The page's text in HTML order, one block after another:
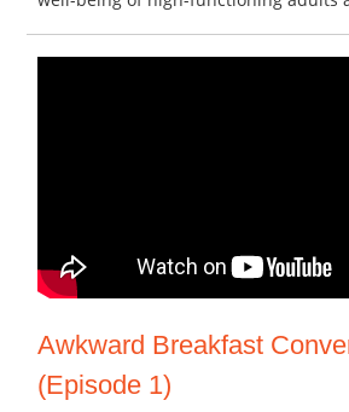
Awkward Breakfast
(Episode 1)